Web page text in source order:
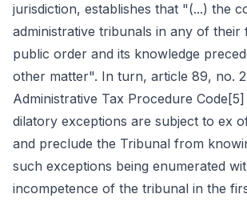
jurisdiction, establishes that "(...) the
administrative tribunals in any of their
public order and its knowledge
other matter". In turn, article 89, no.
Administrative Tax Procedure
dilatory exceptions are subject to ex
and preclude the Tribunal from
such exceptions being enumerated
incompetence of the tribunal in the